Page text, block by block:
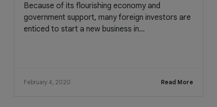
Because of its flourishing economy and
government support, many foreign investors are
enticed to start a new business in...
February 4, 2020 Read More